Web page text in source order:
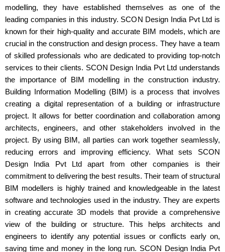
modelling, they have established themselves as one of the
leading companies in this industry. SCON Design India Pvt Ltd is
known for their high-quality and accurate BIM models, which are
crucial in the construction and design process. They have a team
of skilled professionals who are dedicated to providing top-notch
services to their clients. SCON Design India Pvt Ltd understands
the importance of BIM modelling in the construction industry.
Building Information Modelling (BIM) is a process that involves
creating a digital representation of a building or infrastructure
project. It allows for better coordination and collaboration among
architects, engineers, and other stakeholders involved in the
project. By using BIM, all parties can work together seamlessly,
reducing errors and improving efficiency. What sets SCON
Design India Pvt Ltd apart from other companies is their
commitment to delivering the best results. Their team of structural
BIM modellers is highly trained and knowledgeable in the latest
software and technologies used in the industry. They are experts
in creating accurate 3D models that provide a comprehensive
view of the building or structure. This helps architects and
engineers to identify any potential issues or conflicts early on,
saving time and money in the long run. SCON Design India Pvt